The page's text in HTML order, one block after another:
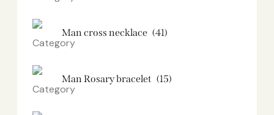
Man cross necklace (41)
Man Rosary bracelet (15)